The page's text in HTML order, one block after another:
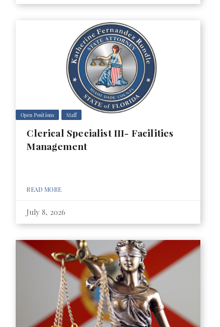
Open Positions Staff
Clerical Specialist III- Facilities
Management
READ MORE
July 8, 2026